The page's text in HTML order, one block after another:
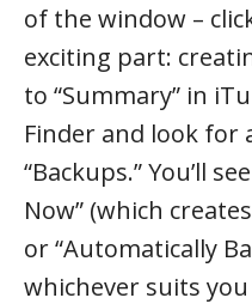
of the window –
exciting part:
to “Summary” in
Finder and look for
“Backups.” You’ll
Now” (which
or “Automatically
whichever suits